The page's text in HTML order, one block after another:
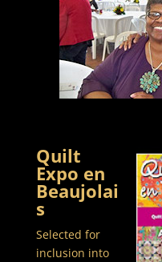
Quilt
Expo en
Beaujolai
s
Selected for
inclusion into